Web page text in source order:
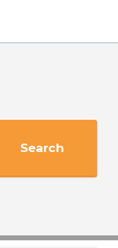
Search